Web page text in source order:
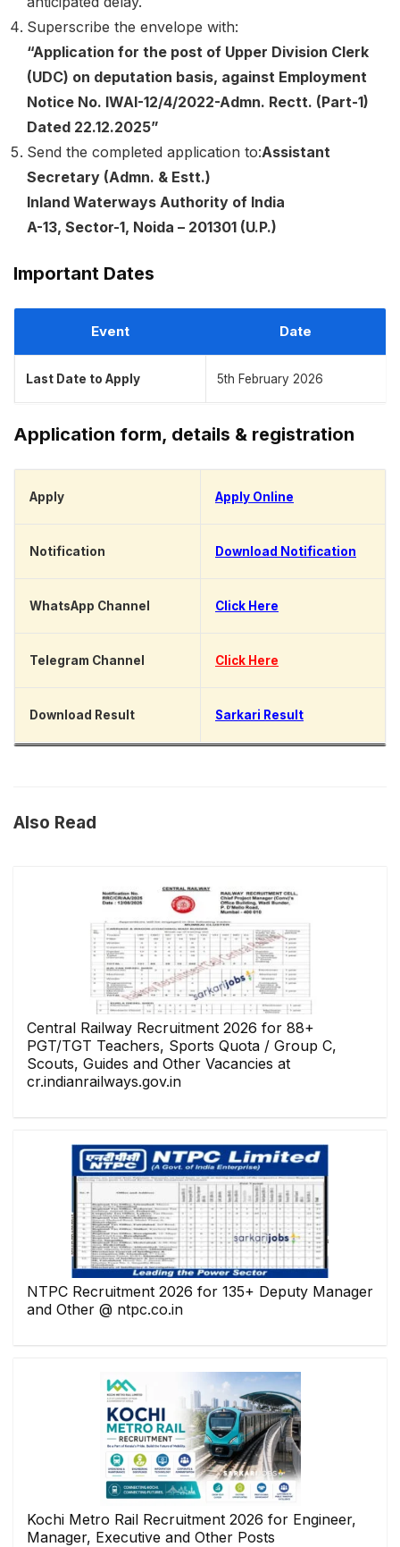
Superscribe the envelope with:
“Application for the post of Upper Division Clerk
(UDC) on deputation basis, against Employment
Notice No. IWAI-12/4/2022-Admn. Rectt. (Part-1)
Dated 22.12.2025”
Send the completed application to:Assistant
Secretary (Admn. & Estt.)
Inland Waterways Authority of India
A-13, Sector-1, Noida – 201301 (U.P.)
Important Dates
Event Date
Last Date to Apply 5th February 2026
Application form, details & registration
Apply Apply Online
Notification Download Notification
WhatsApp Channel Click Here
Telegram Channel Click Here
Download Result Sarkari Result
Also Read
Central Railway Recruitment 2026 for 88+
PGT/TGT Teachers, Sports Quota / Group C,
Scouts, Guides and Other Vacancies at
cr.indianrailways.gov.in
NTPC Recruitment 2026 for 135+ Deputy Manager
and Other @ ntpc.co.in
Kochi Metro Rail Recruitment 2026 for Engineer,
Manager, Executive and Other Posts